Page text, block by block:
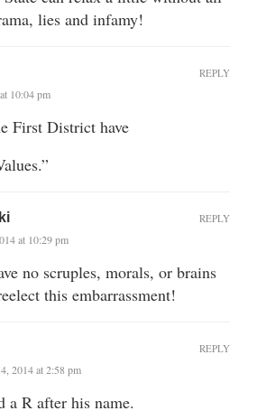
lies and infamy!
10:04 pm
First District have
REPLY
at 10:29 pm
no scruples, morals, or brains
this embarrassment!
REPLY
2014 at 2:58 pm
a R after his name.
REPLY